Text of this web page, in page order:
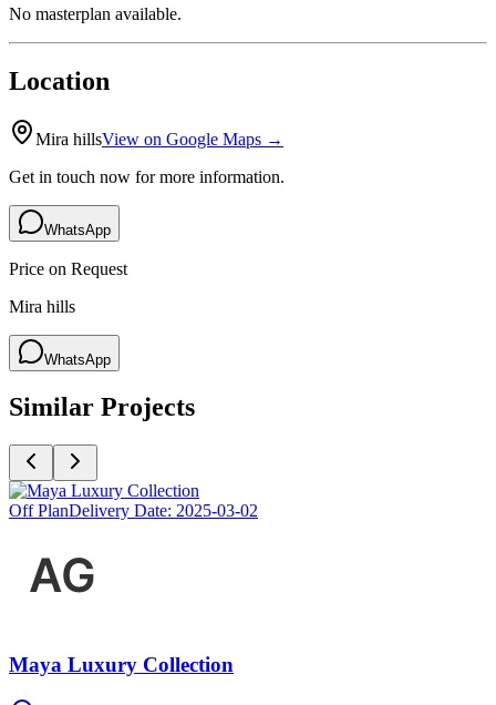
No masterplan available.
Location
Mira hillsView on Google Maps →
Get in touch now for more information.
WhatsApp
Price on Request
Mira hills
WhatsApp
Similar Projects
Off PlanDelivery Date: 2025-03-02
Maya Luxury Collection